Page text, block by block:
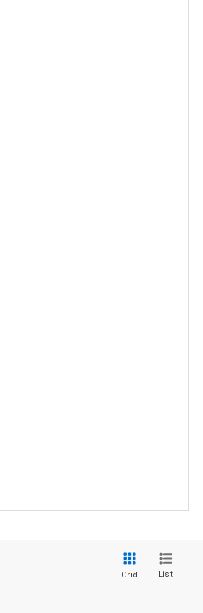
Grid List